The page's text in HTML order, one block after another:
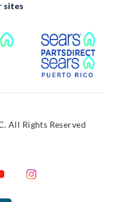
sites
External Link
All Rights Reserved